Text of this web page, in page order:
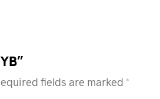
fields are marked *